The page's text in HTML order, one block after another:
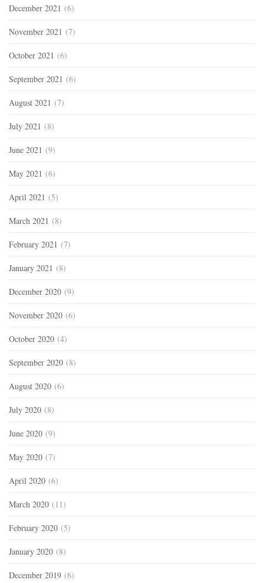
December 2021 (6)
November 2021 (7)
October 2021 (6)
September 2021 (6)
August 2021 (7)
July 2021 (8)
June 2021 (9)
May 2021 (6)
April 2021 (5)
March 2021 (8)
February 2021 (7)
January 2021 (8)
December 2020 (9)
November 2020 (6)
October 2020 (4)
September 2020 (8)
August 2020 (6)
July 2020 (8)
June 2020 (9)
May 2020 (7)
April 2020 (6)
March 2020 (11)
February 2020 (5)
January 2020 (8)
December 2019 (6)